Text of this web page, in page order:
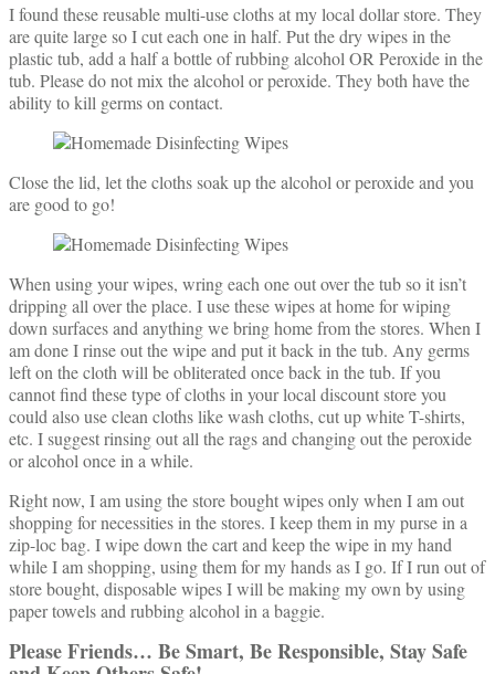
I found these reusable multi-use cloths at my local dollar store. They
are quite large so I cut each one in half. Put the dry wipes in the
plastic tub, add a half a bottle of rubbing alcohol OR Peroxide in the
tub. Please do not mix the alcohol or peroxide. They both have the
ability to kill germs on contact.
Close the lid, let the cloths soak up the alcohol or peroxide and you
are good to go!
When using your wipes, wring each one out over the tub so it isn’t
dripping all over the place. I use these wipes at home for wiping
down surfaces and anything we bring home from the stores. When I
am done I rinse out the wipe and put it back in the tub. Any germs
left on the cloth will be obliterated once back in the tub. If you
cannot find these type of cloths in your local discount store you
could also use clean cloths like wash cloths, cut up white T-shirts,
etc. I suggest rinsing out all the rags and changing out the peroxide
or alcohol once in a while.
Right now, I am using the store bought wipes only when I am out
shopping for necessities in the stores. I keep them in my purse in a
zip-loc bag. I wipe down the cart and keep the wipe in my hand
while I am shopping, using them for my hands as I go. If I run out of
store bought, disposable wipes I will be making my own by using
paper towels and rubbing alcohol in a baggie.
Please Friends… Be Smart, Be Responsible, Stay Safe